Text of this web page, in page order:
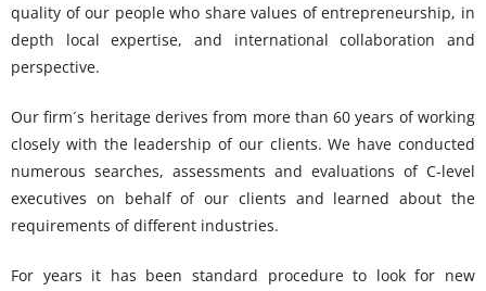
quality of our people who share values of entrepreneurship, in
depth local expertise, and international collaboration and
perspective.
Our firm´s heritage derives from more than 60 years of working
closely with the leadership of our clients. We have conducted
numerous searches, assessments and evaluations of C-level
executives on behalf of our clients and learned about the
requirements of different industries.
For years it has been standard procedure to look for new